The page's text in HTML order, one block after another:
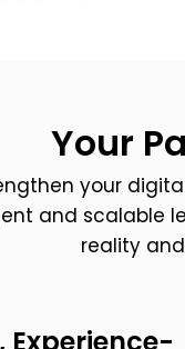
Your
your
and scalable
reality
Experience-